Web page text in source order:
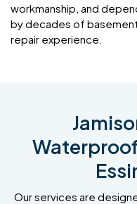
workmanship, and
by decades of
repair experience.
Our services are